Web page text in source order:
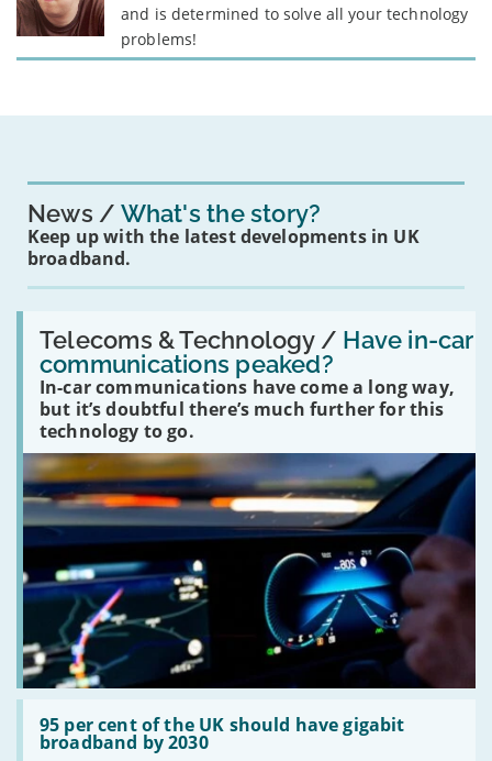
and is determined to solve all your technology
problems!
News What's the story?
Keep up with the latest developments in UK
broadband.
Telecoms & Technology / Have in-car
communications peaked?
In-car communications have come a long way,
but it’s doubtful there’s much further for this
technology to go.
Read:
'Have
in-
car
communications
peaked?'
95 per cent of the UK should have gigabit
broadband by 2030
Read:
'95
per